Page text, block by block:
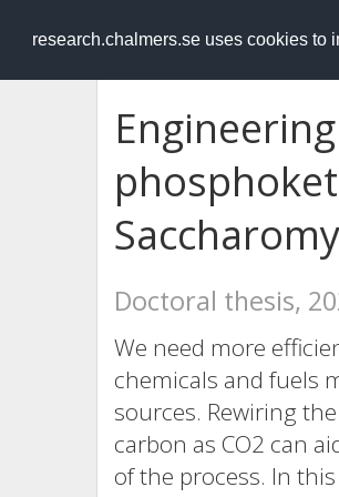
research.chalmers.se uses cookies to
RESEARCH.chalmers.se
Doctoral thesis,
We need more
chemicals and fuels
sources. Rewiring
carbon as CO2 can
of the process. In